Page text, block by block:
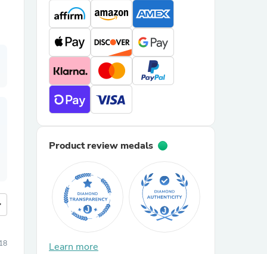
Product review medals
Learn more